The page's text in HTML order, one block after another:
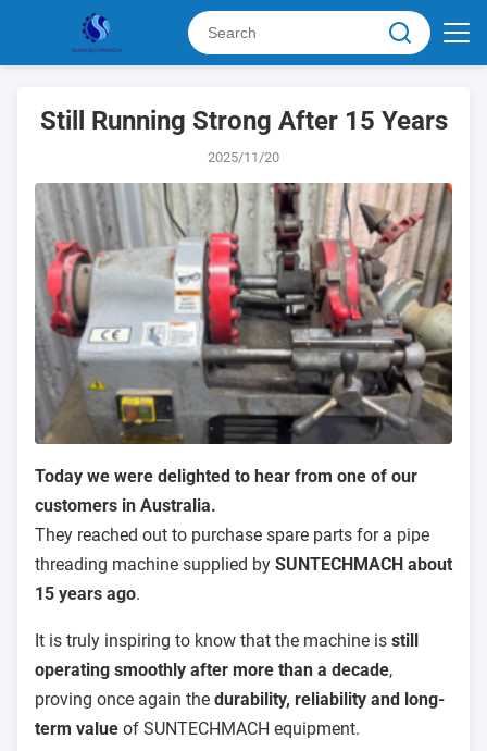
Still Running Strong After 15 Years
2025/11/20
Today we were delighted to hear from one of our
customers in Australia.
They reached out to purchase spare parts for a pipe
threading machine supplied by SUNTECHMACH about
15 years ago.
It is truly inspiring to know that the machine is still
operating smoothly after more than a decade,
proving once again the durability, reliability and long-
term value of SUNTECHMACH equipment.